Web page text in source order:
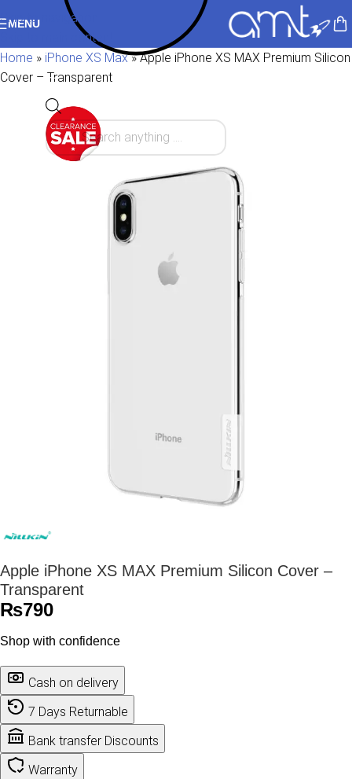
Skip to navigation
Skip to main content
MENU
Home » iPhone XS Max»Apple iPhone XS MAX Premium Silicon
Cover – Transparent
Apple iPhone XS MAX Premium Silicon Cover –
Transparent
₨790
Shop with confidence
Cash on delivery
7 Days Returnable
Bank transfer Discounts
Warranty